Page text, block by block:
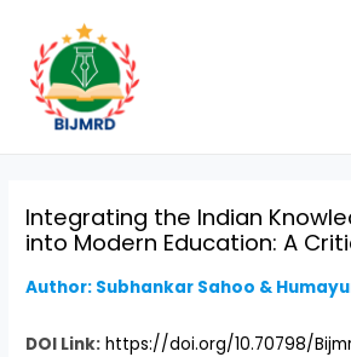
content
Integrating the Indian
into Modern Education: A
Author: Subhankar Sahoo &
DOI Link: https://doi.org/10.70798/
navigation